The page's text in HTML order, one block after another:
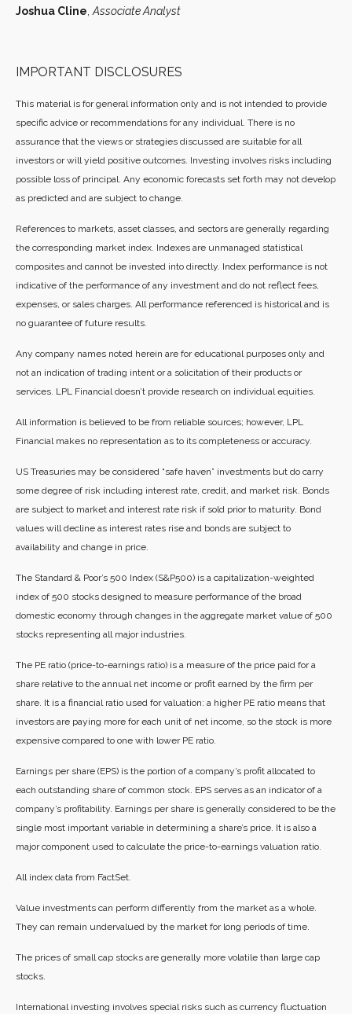
Joshua Cline,Associate Analyst
IMPORTANT DISCLOSURES
This material is for general information only and is not intended to provide
specific advice or recommendations for any individual. There is no
assurance that the views or strategies discussed are suitable for all
investors or will yield positive outcomes. Investing involves risks including
possible loss of principal. Any economic forecasts set forth may not develop
as predicted and are subject to change.
References to markets, asset classes, and sectors are generally regarding
the corresponding market index. Indexes are unmanaged statistical
composites and cannot be invested into directly. Index performance is not
indicative of the performance of any investment and do not reflect fees,
expenses, or sales charges. All performance referenced is historical and is
no guarantee of future results.
Any company names noted herein are for educational purposes only and
not an indication of trading intent or a solicitation of their products or
services. LPL Financial doesn’t provide research on individual equities.
All information is believed to be from reliable sources; however, LPL
Financial makes no representation as to its completeness or accuracy.
US Treasuries may be considered “safe haven” investments but do carry
some degree of risk including interest rate, credit, and market risk. Bonds
are subject to market and interest rate risk if sold prior to maturity. Bond
values will decline as interest rates rise and bonds are subject to
availability and change in price.
The Standard & Poor’s 500 Index (S&P500) is a capitalization-weighted
index of 500 stocks designed to measure performance of the broad
domestic economy through changes in the aggregate market value of 500
stocks representing all major industries.
The PE ratio (price-to-earnings ratio) is a measure of the price paid for a
share relative to the annual net income or profit earned by the firm per
share. It is a financial ratio used for valuation: a higher PE ratio means that
investors are paying more for each unit of net income, so the stock is more
expensive compared to one with lower PE ratio.
Earnings per share (EPS) is the portion of a company’s profit allocated to
each outstanding share of common stock. EPS serves as an indicator of a
company’s profitability. Earnings per share is generally considered to be the
single most important variable in determining a share’s price. It is also a
major component used to calculate the price-to-earnings valuation ratio.
All index data from FactSet.
Value investments can perform differently from the market as a whole.
They can remain undervalued by the market for long periods of time.
The prices of small cap stocks are generally more volatile than large cap
stocks.
International investing involves special risks such as currency fluctuation